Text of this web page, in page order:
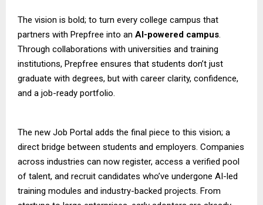
The vision is bold; to turn every college campus that
partners with Prepfree into an AI-powered campus
Through collaborations with universities and training
institutions, Prepfree ensures that students don’t just
graduate with degrees, but with career clarity, confidence,
and a job-ready portfolio.
The new Job Portal adds the final piece to this vision; a
direct bridge between students and employers. Companies
across industries can now register, access a verified pool
of talent, and recruit candidates who’ve undergone AI-led
training modules and industry-backed projects. From